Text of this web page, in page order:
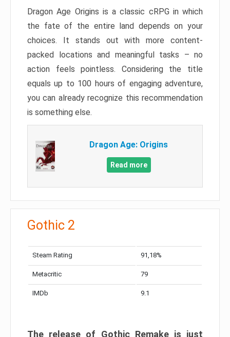
Dragon Age Origins is a classic cRPG in which
the fate of the entire land depends on your
choices. It stands out with more content-
packed locations and meaningful tasks – no
action feels pointless. Considering the title
equals up to 100 hours of engaging adventure,
you can already recognize this recommendation
is something else.
Dragon Age: Origins
Read more
Gothic 2
Steam Rating 91,18%
Metacritic 79
IMDb 9.1
The release of Gothic Remake is just